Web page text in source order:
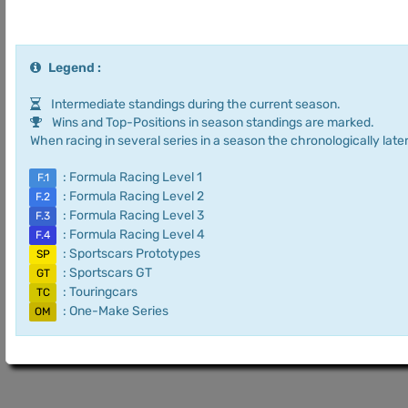
Legend :
Intermediate standings during the current season.
Wins and Top-Positions in season standings are marked.
When racing in several series in a season the chronologically
F.1 : Formula Racing Level 1
F.2 : Formula Racing Level 2
F.3 : Formula Racing Level 3
F.4 : Formula Racing Level 4
SP : Sportscars Prototypes
GT : Sportscars GT
TC : Touringcars
OM : One-Make Series